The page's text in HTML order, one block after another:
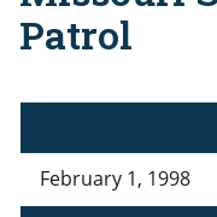
Patrol
February 1, 1998